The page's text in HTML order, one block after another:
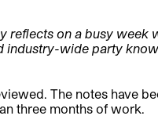
reflects on a busy week
industry-wide party
The notes have
three months of work.